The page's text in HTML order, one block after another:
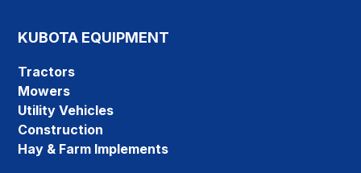
KUBOTA EQUIPMENT
Tractors
Mowers
Utility Vehicles
Construction
Hay & Farm Implements